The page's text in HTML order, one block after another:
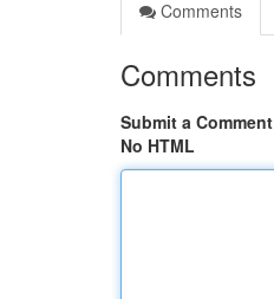
Comments
Comments
Submit a Comment
No HTML